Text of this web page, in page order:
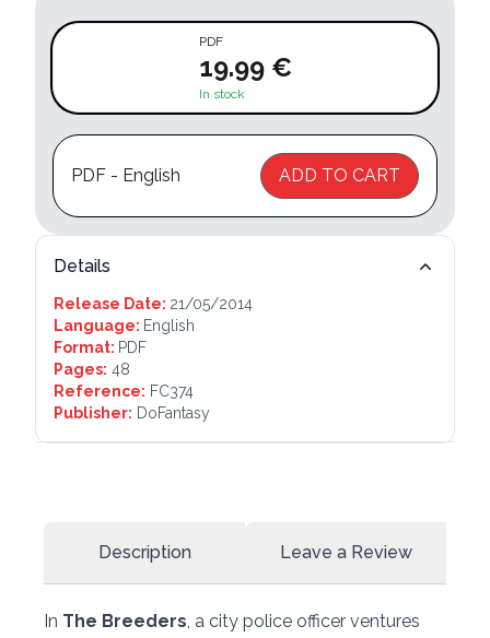
PDF
19.99 €
In stock
PDF - English ADD TO CART
Details
Release Date: 21/05/2014
Language: English
Format: PDF
Pages: 48
Reference: FC374
Publisher: DoFantasy
Description Leave a Review
In The Breeders, a city police officer ventures